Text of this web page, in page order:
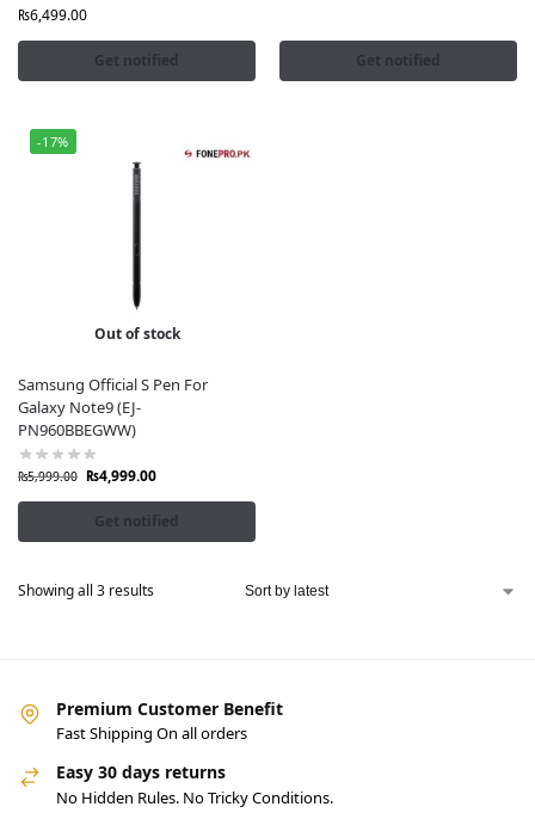
₨6,499.00
Get notified Get notified
-17%
Out of stock
Samsung Official S Pen For
Galaxy Note9 (EJ-
PN960BBEGWW)
₨5,999.00 ₨4,999.00
Get notified
Showing all 3 results
Premium Customer Benefit
Fast Shipping On all orders
Easy 30 days returns
No Hidden Rules. No Tricky Conditions.